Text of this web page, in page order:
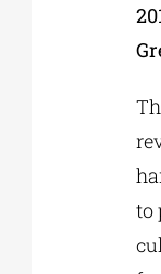
to